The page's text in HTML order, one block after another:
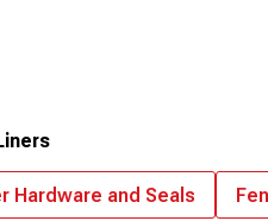
Hardware and Seals